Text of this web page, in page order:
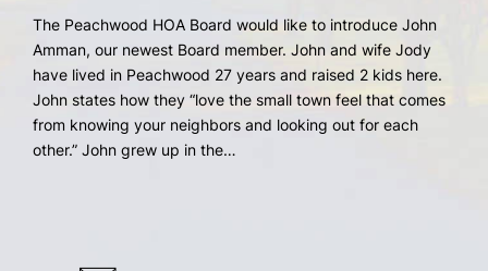
The Peachwood HOA Board would like to introduce John
Amman, our newest Board member. John and wife Jody
have lived in Peachwood 27 years and raised 2 kids here.
John states how they “love the small town feel that comes
from knowing your neighbors and looking out for each
other.” John grew up in the…